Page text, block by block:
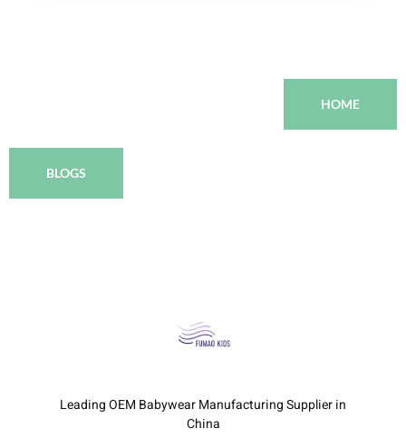
HOME
BLOGS
Leading OEM Babywear Manufacturing Supplier in
China